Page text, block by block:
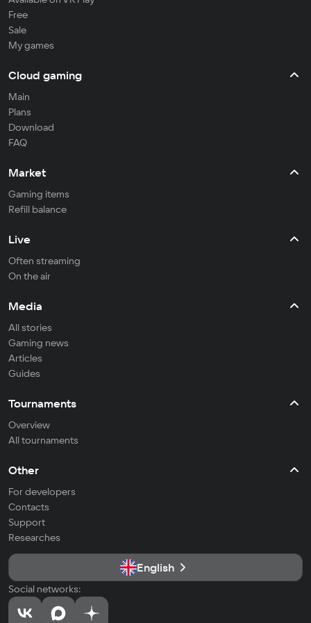
Free
Sale
My games
Cloud gaming
Main
Plans
Download
FAQ
Market
Gaming items
Refill balance
Live
Often streaming
On the air
Media
All stories
Gaming news
Articles
Guides
Tournaments
Overview
All tournaments
Other
For developers
Contacts
Support
Researches
English
Social networks: